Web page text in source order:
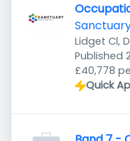
Lidget Cl,
Published
Published
£40,778
Quick